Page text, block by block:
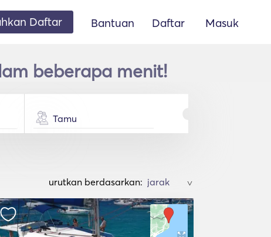
Daftar Bantuan Daftar Masuk
beberapa menit!
Tamu
urutkan berdasarkan: >